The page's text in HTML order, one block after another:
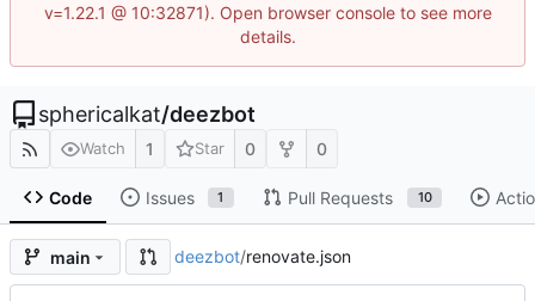
v=1.22.1 @ 10:32871). Open browser console to see more
details.
sphericalkat/deezbot
Watch 1 Star 0 0
Code Issues 1 Pull Requests 10
main deezbot/renovate.json